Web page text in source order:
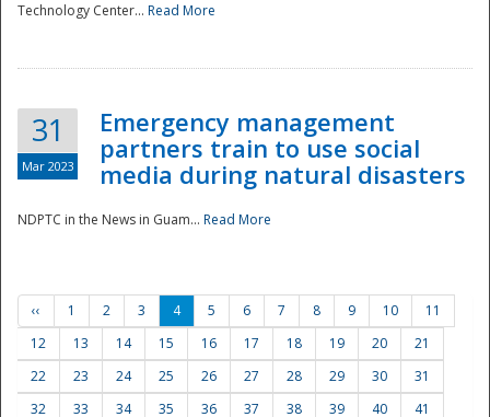
Technology Center... Read More
31
Mar 2023
Emergency management
partners train to use social
media during natural disasters
NDPTC in the News in Guam... Read More
‹‹ 1 2 3 4 5 6 7 8 9 10
11
12
13 14 15 16 17 18 19 20
21
22
23 24 25 26 27 28 29 30
31
32
33 34 35 36 37 38 39 40
41